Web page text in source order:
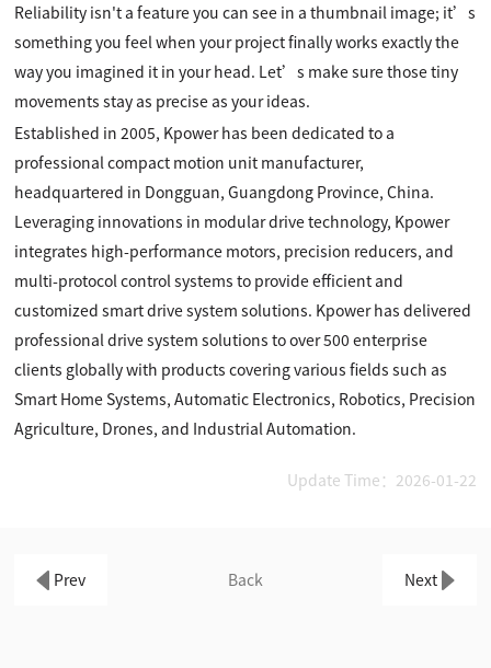
Reliability isn't a feature you can see in a thumbnail image; it’s
something you feel when your project finally works exactly the
way you imagined it in your head. Let’s make sure those tiny
movements stay as precise as your ideas.
Established in 2005, Kpower has been dedicated to a
professional compact motion unit manufacturer,
headquartered in Dongguan, Guangdong Province, China.
Leveraging innovations in modular drive technology, Kpower
integrates high-performance motors, precision reducers, and
multi-protocol control systems to provide efficient and
customized smart drive system solutions. Kpower has delivered
professional drive system solutions to over 500 enterprise
clients globally with products covering various fields such as
Smart Home Systems, Automatic Electronics, Robotics, Precision
Agriculture, Drones, and Industrial Automation.
Update Time：2026-01-22
Prev Back Next